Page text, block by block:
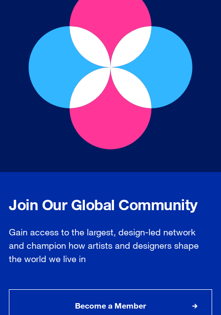
Join Our Global Community
Gain access to the largest, design-led network
and champion how artists and designers shape
the world we live in
Become a Member